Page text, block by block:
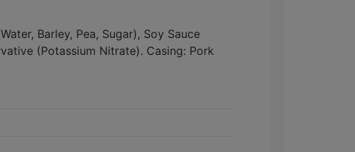
Barley, Pea, Sugar), Soy Sauce
(Potassium Nitrate). Casing: Pork